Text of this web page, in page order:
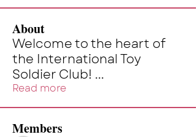
About
Welcome to the heart of
the International Toy
Soldier Club! ...
Read more
Members